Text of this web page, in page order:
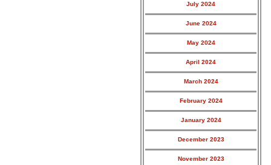
July 2024
June 2024
May 2024
April 2024
March 2024
February 2024
January 2024
December 2023
November 2023